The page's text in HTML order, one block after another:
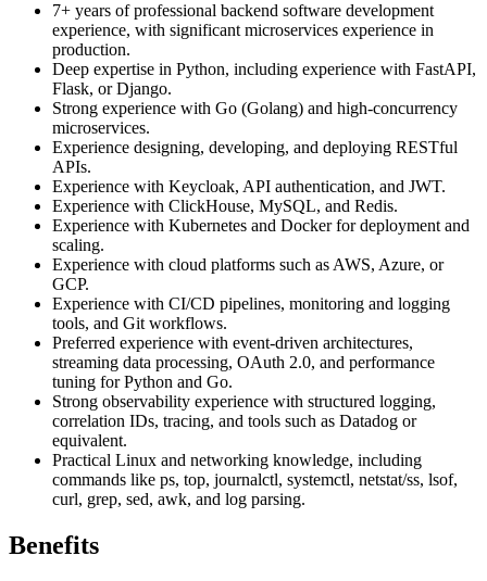
7+ years of professional backend software development
experience, with significant microservices experience in
production.
Deep expertise in Python, including experience with FastAPI,
Flask, or Django.
Strong experience with Go (Golang) and high-concurrency
microservices.
Experience designing, developing, and deploying RESTful
APIs.
Experience with Keycloak, API authentication, and JWT.
Experience with ClickHouse, MySQL, and Redis.
Experience with Kubernetes and Docker for deployment and
scaling.
Experience with cloud platforms such as AWS, Azure, or
GCP.
Experience with CI/CD pipelines, monitoring and logging
tools, and Git workflows.
Preferred experience with event-driven architectures,
streaming data processing, OAuth 2.0, and performance
tuning for Python and Go.
Strong observability experience with structured logging,
correlation IDs, tracing, and tools such as Datadog or
equivalent.
Practical Linux and networking knowledge, including
commands like ps, top, journalctl, systemctl, netstat/ss, lsof,
curl, grep, sed, awk, and log parsing.
Benefits